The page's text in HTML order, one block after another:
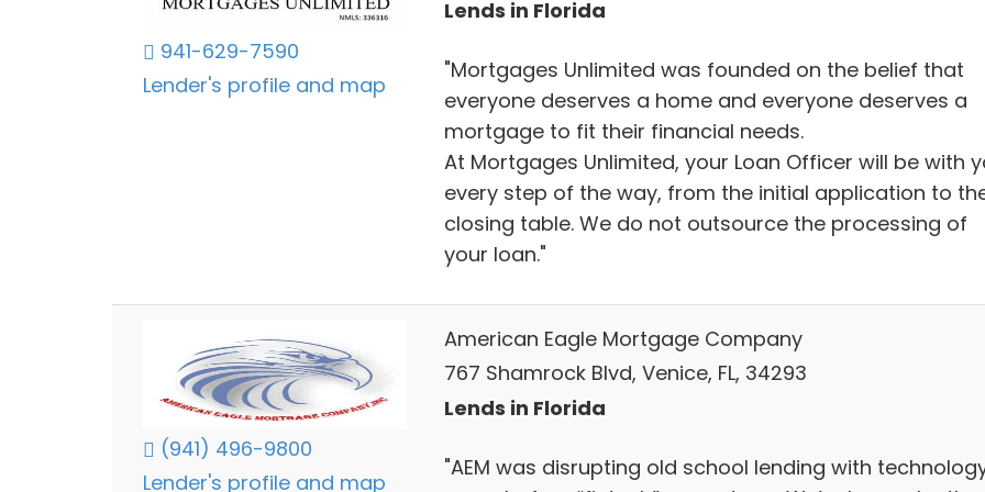
941-629-7590
Lender's profile and map
Lends in Florida
"Mortgages Unlimited was founded on the belief that
everyone deserves a home and everyone deserves a
mortgage to fit their financial needs.
At Mortgages Unlimited, your Loan Officer will be with
every step of the way, from the initial application to
closing table. We do not outsource the processing of
your loan."
(941) 496-9800
Lender's profile and map
American Eagle Mortgage Company
767 Shamrock Blvd, Venice, FL, 34293
Lends in Florida
"AEM was disrupting old school lending with